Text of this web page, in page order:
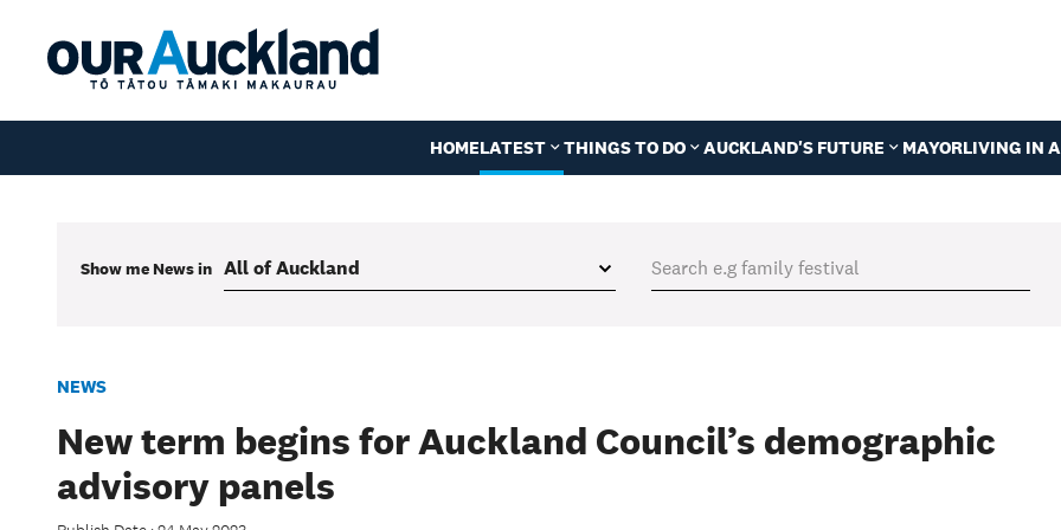
HOMELATEST THINGS TO DO AUCKLAND'S FUTURE MAYORLIVING IN
Show me Newsin
NEWS
New term begins for Auckland Council’s demographic
advisory panels